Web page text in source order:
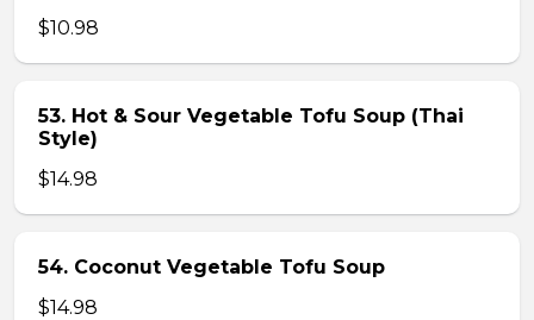
$10.98
53. Hot & Sour Vegetable Tofu Soup (Thai
Style)
$14.98
54. Coconut Vegetable Tofu Soup
$14.98